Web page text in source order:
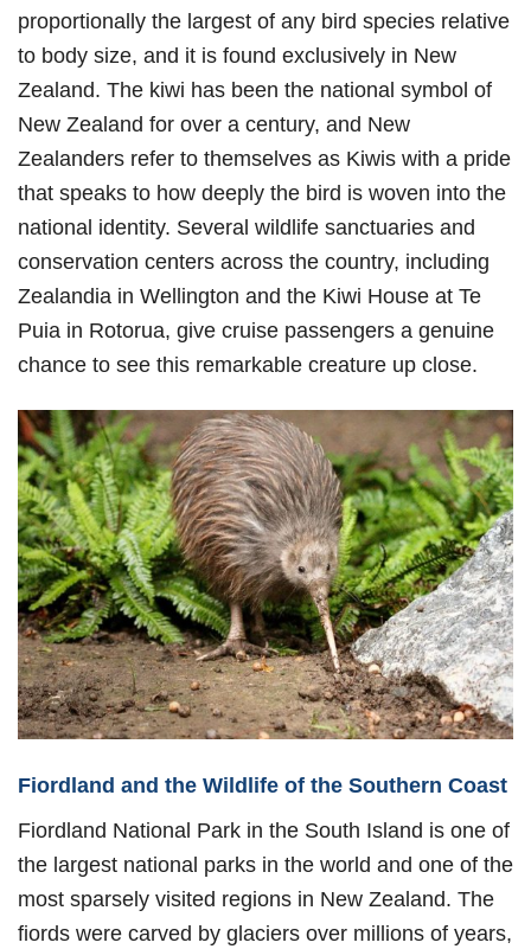
proportionally the largest of any bird species relative
to body size, and it is found exclusively in New
Zealand. The kiwi has been the national symbol of
New Zealand for over a century, and New
Zealanders refer to themselves as Kiwis with a pride
that speaks to how deeply the bird is woven into the
national identity. Several wildlife sanctuaries and
conservation centers across the country, including
Zealandia in Wellington and the Kiwi House at Te
Puia in Rotorua, give cruise passengers a genuine
chance to see this remarkable creature up close.
Fiordland and the Wildlife of the Southern Coast
Fiordland National Park in the South Island is one of
the largest national parks in the world and one of the
most sparsely visited regions in New Zealand. The
fiords were carved by glaciers over millions of years,